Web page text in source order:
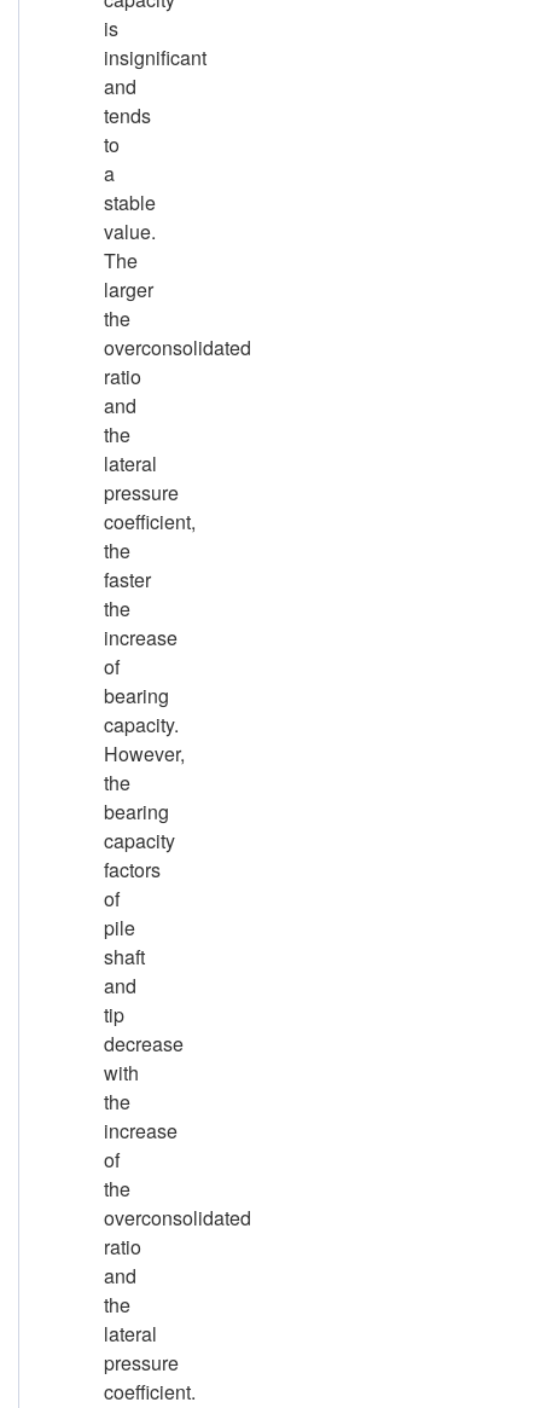
is
insignificant
and
tends
to
a
stable
value.
The
larger
the
overconsolidated
ratio
and
the
lateral
pressure
coefficient,
the
faster
the
increase
of
bearing
capacity.
However,
the
bearing
capacity
factors
of
pile
shaft
and
tip
decrease
with
the
increase
of
the
overconsolidated
ratio
and
the
lateral
pressure
coefficient.